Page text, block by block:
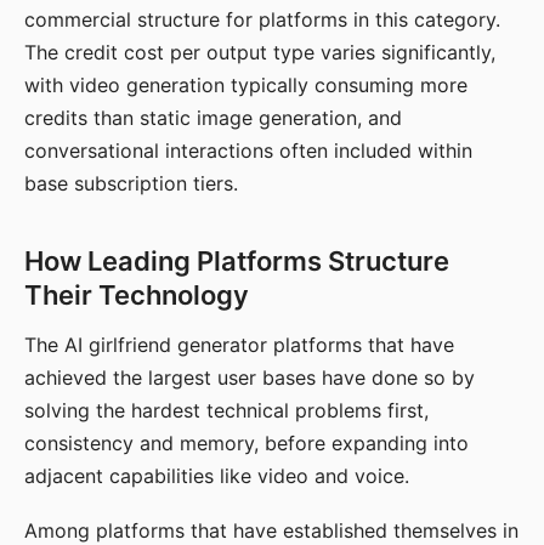
commercial structure for platforms in this category.
The credit cost per output type varies significantly,
with video generation typically consuming more
credits than static image generation, and
conversational interactions often included within
base subscription tiers.
How Leading Platforms Structure
Their Technology
The AI girlfriend generator platforms that have
achieved the largest user bases have done so by
solving the hardest technical problems first,
consistency and memory, before expanding into
adjacent capabilities like video and voice.
Among platforms that have established themselves in